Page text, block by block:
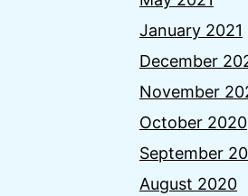
January 2021
December
November
October 2020
September
August 2020